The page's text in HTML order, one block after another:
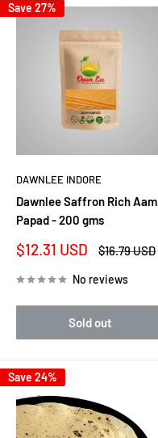
Save 27%
DAWNLEE INDORE
Dawnlee Saffron Rich Aam
Papad - 200 gms
Sale
$12.31 USD
Regular
$16.79 USD
No reviews
Sold out
Save 24%